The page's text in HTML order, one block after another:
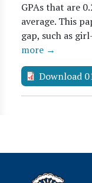
GPAs that are
average. This
gap, such as
more →
Download